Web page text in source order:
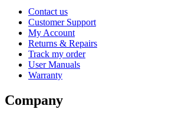
Contact us
Customer Support
My Account
Returns & Repairs
Track my order
User Manuals
Warranty
Company